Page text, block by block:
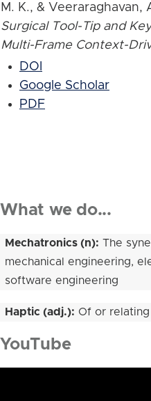
M. K., & Veeraraghavan,
Surgical Tool-Tip and
Multi-Frame Context-
DOI
Google Scholar
PDF
What we do...
Mechatronics (n): The
mechanical engineering,
software engineering
Haptic (adj.): Of or
YouTube